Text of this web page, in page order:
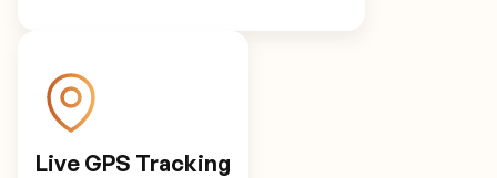
Live GPS Tracking